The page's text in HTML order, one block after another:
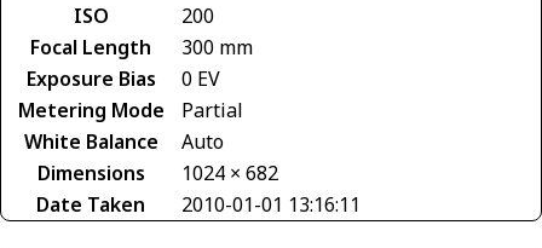
ISO
200
Focal Length
300 mm
Exposure Bias
0 EV
Metering Mode
Partial
White Balance
Auto
Dimensions
1024 × 682
Date Taken
2010-01-01 13:16:11